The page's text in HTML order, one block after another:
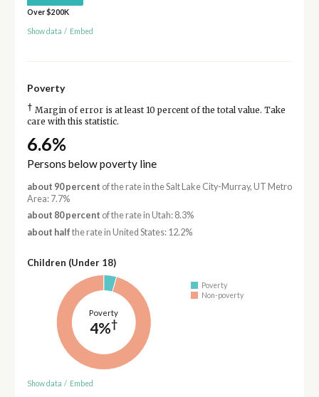
Over $200K
Show data / Embed
Poverty
† Margin of error is at least 10 percent of the total value. Take
care with this statistic.
6.6%
Persons below poverty line
about 90 percent of the rate in the Salt Lake City-Murray, UT Metro
Area: 7.7%
about 80 percent of the rate in Utah: 8.3%
about half the rate in United States: 12.2%
Children (Under 18)
Poverty
4%†
Poverty
Non-poverty
Show data / Embed